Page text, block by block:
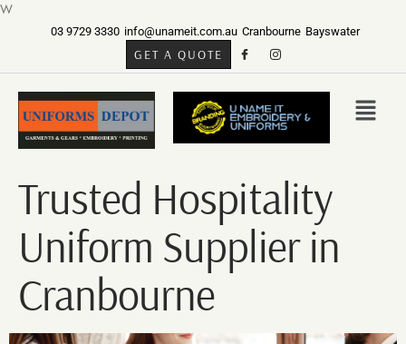
W
03 9729 3330 info@unameit.com.au Cranbourne Bayswater
GET A QUOTE
Trusted Hospitality
Uniform Supplier in
Cranbourne